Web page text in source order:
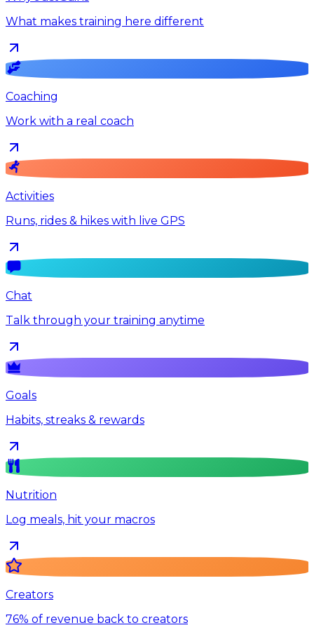
What makes training here different
Coaching
Work with a real coach
Activities
Runs, rides & hikes with live GPS
Chat
Talk through your training anytime
Goals
Habits, streaks & rewards
Nutrition
Log meals, hit your macros
Creators
76% of revenue back to creators